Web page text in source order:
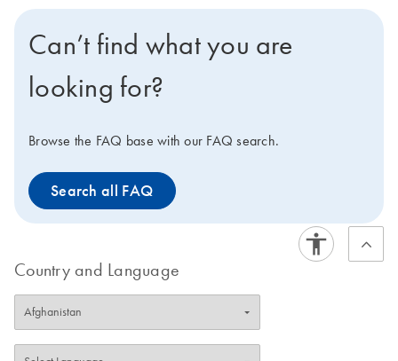
Can’t find what you are
looking for?
Browse the FAQ base with our FAQ search.
Search all FAQ
Country and Language